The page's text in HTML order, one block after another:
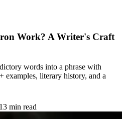
Work? A Writer's Craft
words into a phrase with
examples, literary history, and a
13 min read